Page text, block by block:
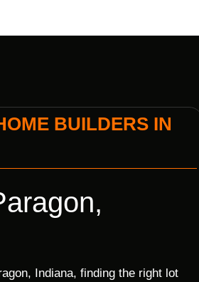
BUILDERS IN
Indiana, finding the right lot